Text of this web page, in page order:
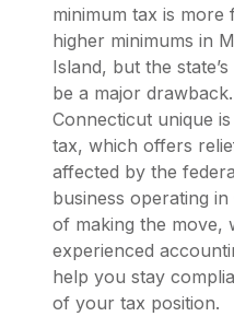
minimum tax is
higher minimums in
Island, but the
be a major
Connecticut unique
tax, which offers
affected by the
business operating
of making the move,
experienced
help you stay
of your tax position.